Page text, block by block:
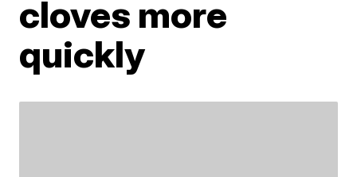
cloves more
quickly